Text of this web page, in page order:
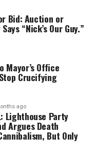
Bid: Auction or
“Nick’s Our Guy.”
Mayor’s Office
Crucifying
ago
Lighthouse Party
Argues Death
But Only